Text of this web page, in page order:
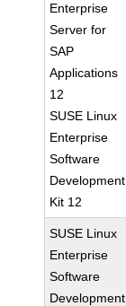
Enterprise
Server for
SAP
Applications
12
SUSE Linux
Enterprise
Software
Development
Kit 12
SUSE Linux
Enterprise
Software
Development